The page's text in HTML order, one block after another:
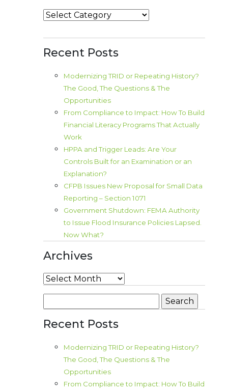
Categories
Recent Posts
Modernizing TRID or Repeating History?
The Good, The Questions & The
Opportunities
From Compliance to Impact: How To Build
Financial Literacy Programs That Actually
Work
HPPA and Trigger Leads: Are Your
Controls Built for an Examination or an
Explanation?
CFPB Issues New Proposal for Small Data
Reporting – Section 1071
Government Shutdown: FEMA Authority
to Issue Flood Insurance Policies Lapsed.
Now What?
Archives
Archives
for:
Recent Posts
Modernizing TRID or Repeating History?
The Good, The Questions & The
Opportunities
From Compliance to Impact: How To Build